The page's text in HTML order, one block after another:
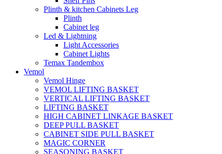
Plinth & kitchen Cabinets Leg
Plinth
Cabinet leg
Led & Lightning
Light Accessories
Cabinet Lights
Temax Tandembox
Vemol
Vemol Hinge
VEMOL LIFTING BASKET
VERTICAL LIFTING BASKET
LIFTING BASKET
HIGH CABINET LINKAGE BASKET
DEEP PULL BASKET
CABINET SIDE PULL BASKET
MAGIC CORNER
SEASONING BASKET